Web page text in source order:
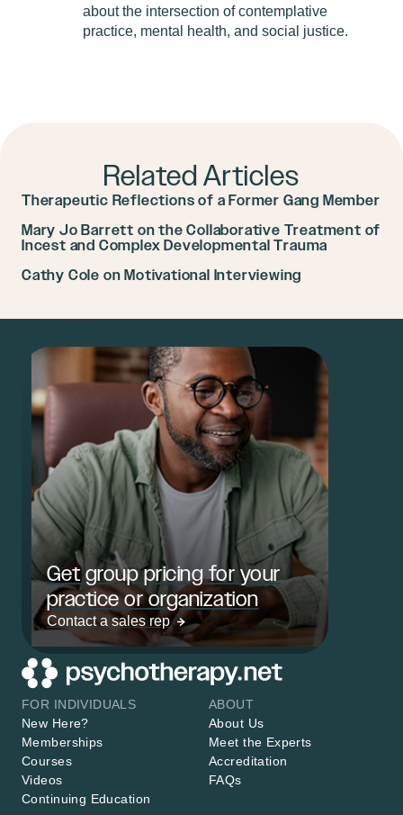
about the intersection of contemplative
practice, mental health, and social justice.
Related Articles
Therapeutic Reflections of a Former Gang Member
Mary Jo Barrett on the Collaborative Treatment of
Incest and Complex Developmental Trauma
Cathy Cole on Motivational Interviewing
Get group pricing for your
practice or organization
Contact a sales rep
FOR INDIVIDUALS
New Here?
Memberships
Courses
Videos
Continuing Education
ABOUT
About Us
Meet the Experts
Accreditation
FAQs